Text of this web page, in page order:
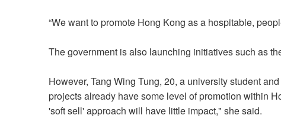
“We want to promote Hong Kong as a hospitable,
The government is also launching initiatives such as
However, Tang Wing Tung, 20, a university student
projects already have some level of promotion within
'soft sell' approach will have little impact," she said.